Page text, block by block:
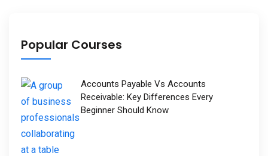
Popular Courses
Accounts Payable Vs Accounts
Receivable: Key Differences Every
Beginner Should Know